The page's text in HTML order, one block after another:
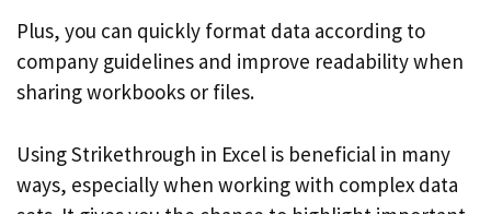
Plus, you can quickly format data according to
company guidelines and improve readability when
sharing workbooks or files.
Using Strikethrough in Excel is beneficial in many
ways, especially when working with complex data